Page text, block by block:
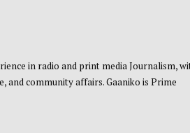
in radio and print media Journalism,
and community affairs. Gaaniko is Prime